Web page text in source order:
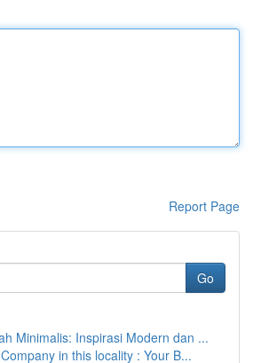
Report Page
Go
Minimalis: Inspirasi Modern dan ...
in this locality : Your B...